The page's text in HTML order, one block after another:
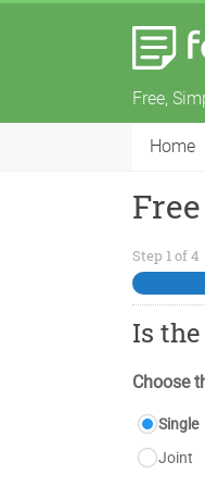
Free,
Home
Step 1of4
Is
Choose
Single
Joint